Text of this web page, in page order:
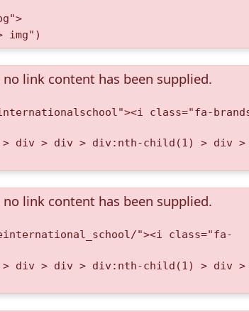
img")
link content has been supplied.
class="fa-
div > div > div:nth-child(1) > div >
link content has been supplied.
"><i class="fa-
div > div > div:nth-child(1) > div >